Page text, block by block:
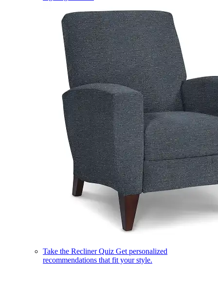
Take the Recliner Quiz Get personalized
recommendations that fit your style.